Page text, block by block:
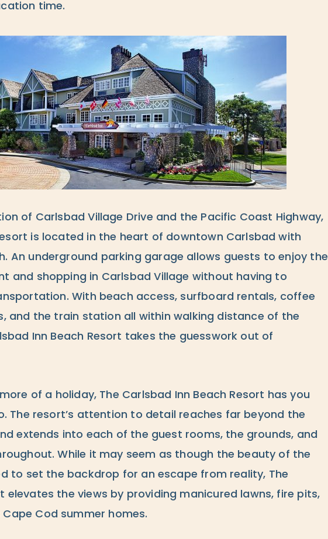
time.
of Carlsbad Village Drive and the Pacific Coast Highway,
is located in the heart of downtown Carlsbad with
An underground parking garage allows guests to enjoy the
and shopping in Carlsbad Village without having to
With beach access, surfboard rentals, coffee
and the train station all within walking distance of the
Inn Beach Resort takes the guesswork out of
of a holiday, The Carlsbad Inn Beach Resort has you
The resort’s attention to detail reaches far beyond the
extends into each of the guest rooms, the grounds, and
While it may seem as though the beauty of the
to set the backdrop for an escape from reality, The
elevates the views by providing manicured lawns, fire pits,
Cod summer homes.